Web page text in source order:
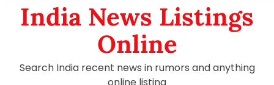
India News Listings
Online
Search India recent news in rumors and anything